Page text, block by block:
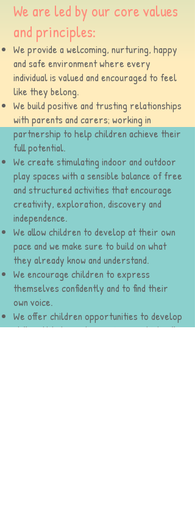
We are led by our core values
and principles:
We provide a welcoming, nurturing, happy
and safe environment where every
individual is valued and encouraged to feel
like they belong.
We build positive and trusting relationships
with parents and carers; working in
partnership to help children achieve their
full potential.
We create stimulating indoor and outdoor
play spaces with a sensible balance of free
and structured activities that encourage
creativity, exploration, discovery and
independence.
We allow children to develop at their own
pace and we make sure to build on what
they already know and understand.
We encourage children to express
themselves confidently and to find their
own voice.
We offer children opportunities to develop
skills, attitudes and experiences which will